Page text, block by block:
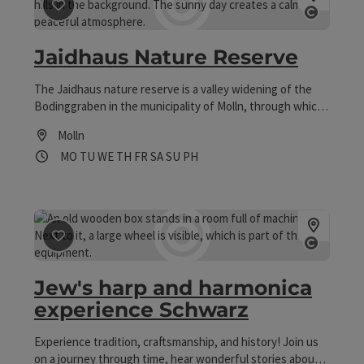
save post: Jaidhaus Nature Reserve
Jaidhaus Nature Reserve
The Jaidhaus nature reserve is a valley widening of the
Bodinggraben in the municipality of Molln, through which
goes back to a hunting lodge, is characterised by its
extensive, extensively used meadows.
Molln
Opening hours
MO Open on Mondays
TU Open on Tuesdays
WE Open on Wednesdays
TH Open on Thursdays
FR Open on Fridays
SAOpen on Saturdays
SU Open on Sundays
PHOpen on public holidays
save post : Jew's harp and harmonica experience
Jew's harp and harmonica
experience Schwarz
Experience tradition, craftsmanship, and history! Join us
on a journey through time, hear wonderful stories about